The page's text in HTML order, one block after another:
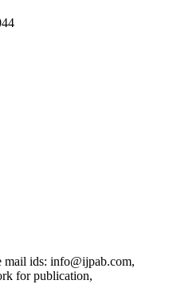
mail ids: info@ijpab.com,
for publication,